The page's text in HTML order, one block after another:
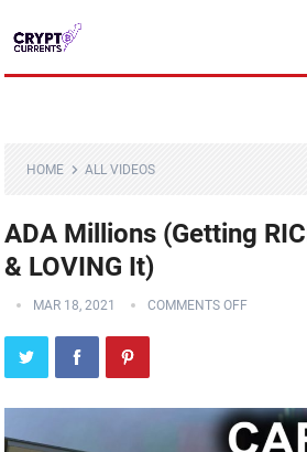
HOME ALL VIDEOS
ADA Millions (Getting
& LOVING It)
MAR 18, 2021 COMMENTS OFF